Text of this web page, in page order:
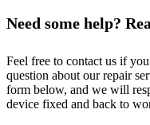
Need some help?
Feel free to contact us if
question about our repair
form below, and we will
device fixed and back to